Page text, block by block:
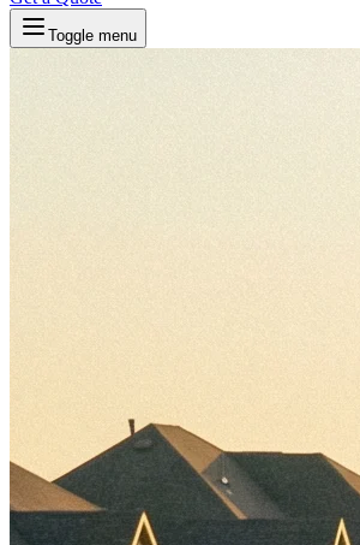
Toggle menu